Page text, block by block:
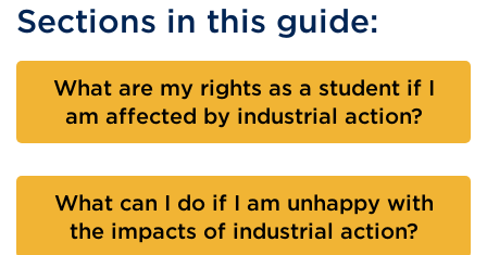
Sections in this guide:
What are my rights as a student if I
am affected by industrial action?
What can I do if I am unhappy with
the impacts of industrial action?